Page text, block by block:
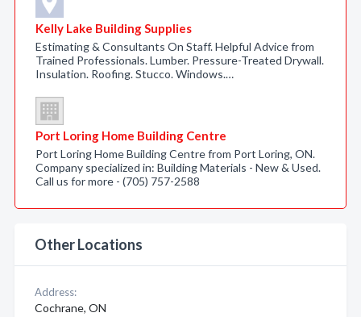
Kelly Lake Building Supplies
Estimating & Consultants On Staff. Helpful Advice from
Trained Professionals. Lumber. Pressure-Treated Drywall.
Insulation. Roofing. Stucco. Windows.…
Port Loring Home Building Centre
Port Loring Home Building Centre from Port Loring, ON.
Company specialized in: Building Materials - New & Used.
Call us for more - (705) 757-2588
Other Locations
Address:
Cochrane, ON